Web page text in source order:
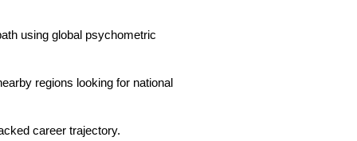
using global psychometric
regions looking for national
career trajectory.